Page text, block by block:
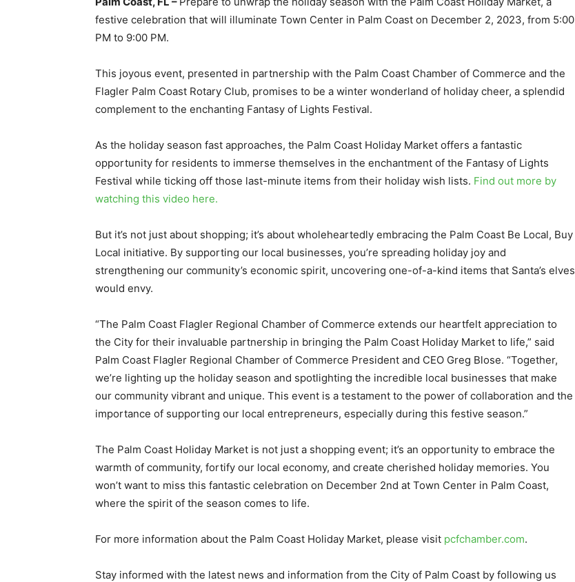
festive celebration that will illuminate Town Center in Palm Coast on December 2, 2023, from 5:00
PM to 9:00 PM.
This joyous event, presented in partnership with the Palm Coast Chamber of Commerce and the
Flagler Palm Coast Rotary Club, promises to be a winter wonderland of holiday cheer, a splendid
complement to the enchanting Fantasy of Lights Festival.
As the holiday season fast approaches, the Palm Coast Holiday Market offers a fantastic
opportunity for residents to immerse themselves in the enchantment of the Fantasy of Lights
Festival while ticking off those last-minute items from their holiday wish lists. Find out more by
watching this video here.
But it’s not just about shopping; it’s about wholeheartedly embracing the Palm Coast Be Local, Buy
Local initiative. By supporting our local businesses, you’re spreading holiday joy and
strengthening our community’s economic spirit, uncovering one-of-a-kind items that Santa’s elves
would envy.
“The Palm Coast Flagler Regional Chamber of Commerce extends our heartfelt appreciation to
the City for their invaluable partnership in bringing the Palm Coast Holiday Market to life,” said
Palm Coast Flagler Regional Chamber of Commerce President and CEO Greg Blose. “Together,
we’re lighting up the holiday season and spotlighting the incredible local businesses that make
our community vibrant and unique. This event is a testament to the power of collaboration and the
importance of supporting our local entrepreneurs, especially during this festive season.”
The Palm Coast Holiday Market is not just a shopping event; it’s an opportunity to embrace the
warmth of community, fortify our local economy, and create cherished holiday memories. You
won’t want to miss this fantastic celebration on December 2nd at Town Center in Palm Coast,
where the spirit of the season comes to life.
For more information about the Palm Coast Holiday Market, please visit pcfchamber.com.
Stay informed with the latest news and information from the City of Palm Coast by following us